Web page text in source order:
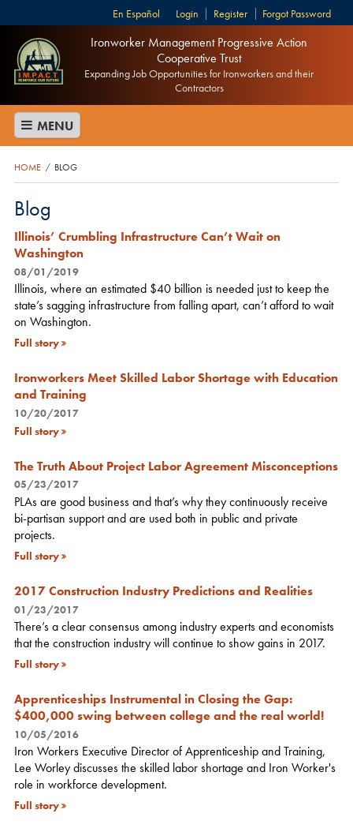
Login Register Forgot Password
Español
Ironworker Management Progressive Action
Cooperative Trust
Expanding Job Opportunities for Ironworkers and their
Contractors
MENU
HOME / BLOG
Blog
Illinois’ Crumbling Infrastructure Can’t Wait on
Washington
08/01/2019
Illinois, where an estimated $40 billion is needed just to keep the
state’s sagging infrastructure from falling apart, can’t afford to wait
on Washington.
Full story
Ironworkers Meet Skilled Labor Shortage with Education
and Training
10/20/2017
Full story
The Truth About Project Labor Agreement Misconceptions
05/23/2017
PLAs are good business and that’s why they continuously receive
bi-partisan support and are used both in public and private
projects.
Full story
2017 Construction Industry Predictions and Realities
01/23/2017
There’s a clear consensus among industry experts and economists
that the construction industry will continue to show gains in 2017.
Full story
Apprenticeships Instrumental in Closing the Gap:
$400,000 swing between college and the real world!
10/05/2016
Iron Workers Executive Director of Apprenticeship and Training,
Lee Worley discusses the skilled labor shortage and Iron Worker's
role in workforce development.
Full story